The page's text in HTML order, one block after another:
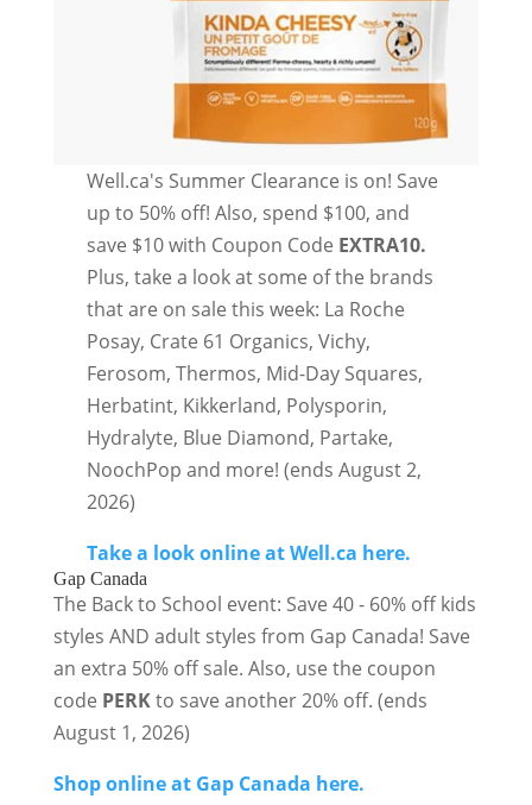
Well.ca's Summer Clearance is on! Save
up to 50% off! Also, spend $100, and
save $10 with Coupon Code EXTRA10.
Plus, take a look at some of the brands
that are on sale this week: La Roche
Posay, Crate 61 Organics, Vichy,
Ferosom, Thermos, Mid-Day Squares,
Herbatint, Kikkerland, Polysporin,
Hydralyte, Blue Diamond, Partake,
NoochPop and more! (ends August 2,
2026)
Take a look online at Well.ca here.
Gap Canada
The Back to School event: Save 40 - 60% off kids
styles AND adult styles from Gap Canada! Save
an extra 50% off sale. Also, use the coupon
code PERKto save another 20% off. (ends
August 1, 2026)
Shop online at Gap Canada here.